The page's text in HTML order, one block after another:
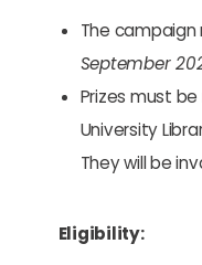
The campaign
September
Prizes must
University
They will be
Eligibility: